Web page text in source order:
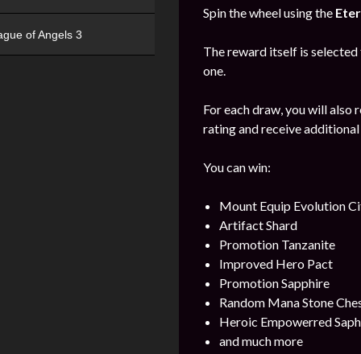
Spin the wheel using the
The reward itself is
one.
For each draw, you will also
rating and receive
You can win:
Mount Equip Evolution
Artifact Shard
Promotion Tanzanite
Improved Hero Pact
Promotion Sapphire
Random Mana Stone
Heroic Empowerred
and much more
of Angels 3